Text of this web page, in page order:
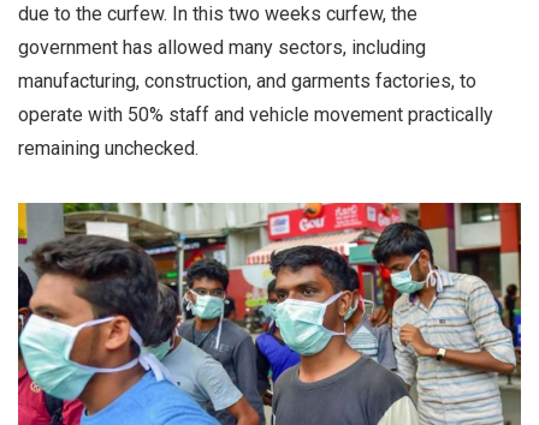
due to the curfew. In this two weeks curfew, the
government has allowed many sectors, including
manufacturing, construction, and garments factories, to
operate with 50% staff and vehicle movement practically
remaining unchecked.